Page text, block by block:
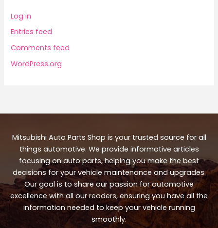
Log in
Entries feed
Comments feed
WordPress.org
Mitsubishi Auto Parts Shop is your trusted source for all
things automotive. We provide informative articles
focusing on auto parts, helping you make the best
decisions for your vehicle maintenance and upgrades.
Our goal is to share our passion for automotive
excellence with all our readers, ensuring you have all the
information needed to keep your vehicle running
smoothly.